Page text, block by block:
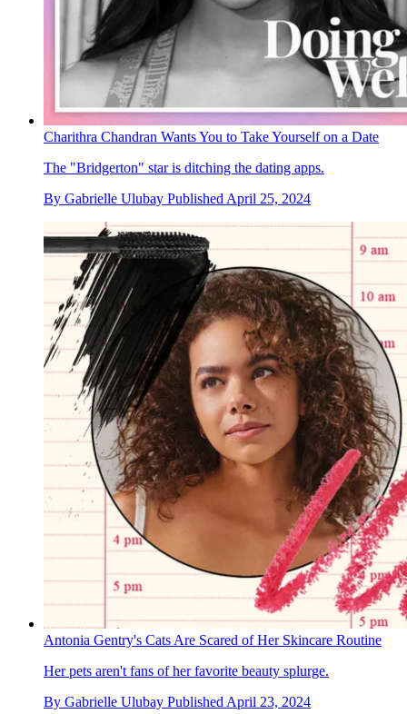
Charithra Chandran Wants You to Take Yourself on a Date
The "Bridgerton" star is ditching the dating apps.
By Gabrielle Ulubay Published April 25, 2024
Antonia Gentry's Cats Are Scared of Her Skincare Routine
Her pets aren't fans of her favorite beauty splurge.
By Gabrielle Ulubay Published April 23, 2024